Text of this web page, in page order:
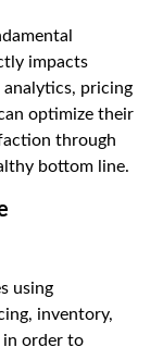
impacts
analytics, pricing
optimize their
through
bottom line.
using
inventory,
in order to